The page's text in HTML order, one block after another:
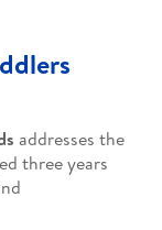
addresses the
three years